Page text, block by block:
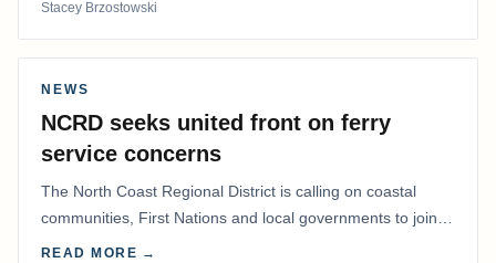
Stacey Brzostowski
NEWS
NCRD seeks united front on ferry
service concerns
The North Coast Regional District is calling on coastal
communities, First Nations and local governments to join a
coordinated effort to advocate for…
READ MORE →